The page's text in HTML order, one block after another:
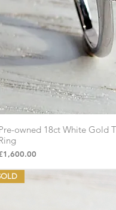
Quick
owned 18ct White Gold